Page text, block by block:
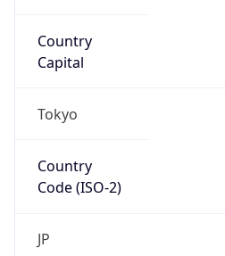
Country
Capital
Tokyo
Country
Code (ISO-2)
JP